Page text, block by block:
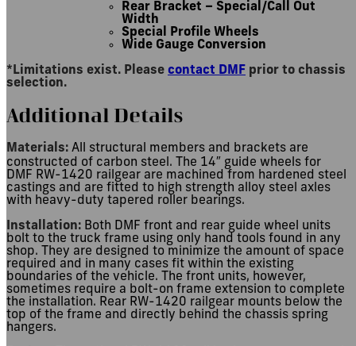
Rear Bracket – Special/Call Out
Width
Special Profile Wheels
Wide Gauge Conversion
*Limitations exist. Please contact DMF prior to chassis
selection.
Additional Details
Materials: All structural members and brackets are
constructed of carbon steel. The 14″ guide wheels for
DMF RW-1420 railgear are machined from hardened steel
castings and are fitted to high strength alloy steel axles
with heavy-duty tapered roller bearings.
Installation: Both DMF front and rear guide wheel units
bolt to the truck frame using only hand tools found in any
shop. They are designed to minimize the amount of space
required and in many cases fit within the existing
boundaries of the vehicle. The front units, however,
sometimes require a bolt-on frame extension to complete
the installation. Rear RW-1420 railgear mounts below the
top of the frame and directly behind the chassis spring
hangers.